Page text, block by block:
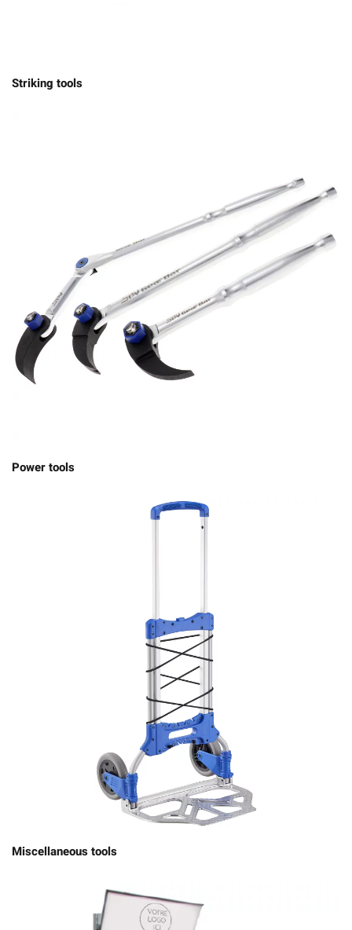
Striking tools
Power tools
Miscellaneous tools